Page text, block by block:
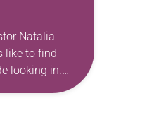
Natalia
like to find
looking in.